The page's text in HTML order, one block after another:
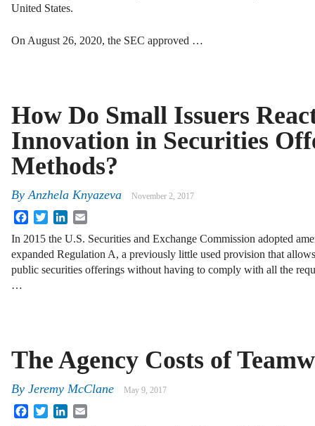
United States.
On August 26, 2020, the SEC approved …
How Do Small Issuers
Innovation in Securities
Methods?
ByAnzhela Knyazeva November 2, 2017
FacebookTwitterLinkedIn
In 2015 the U.S. Securities and Exchange Commission adopted
expanded Regulation A, a previously little used provision that
public securities offerings without having to comply with all the
…
The Agency Costs of
By Jeremy McClane May 9, 2017
FacebookTwitterLinkedIn